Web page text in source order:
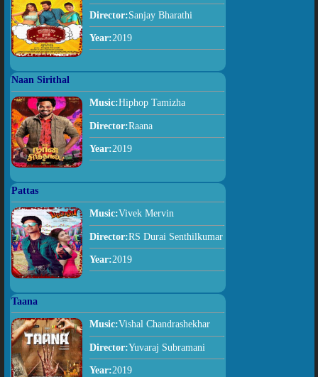
Director:Sanjay Bharathi
Year:2019
Naan Sirithal
Music:Hiphop Tamizha
Director:Raana
Year:2019
Pattas
Music:Vivek Mervin
Director:RS Durai Senthilkumar
Year:2019
Taana
Music:Vishal Chandrashekhar
Director:Yuvaraj Subramani
Year:2019